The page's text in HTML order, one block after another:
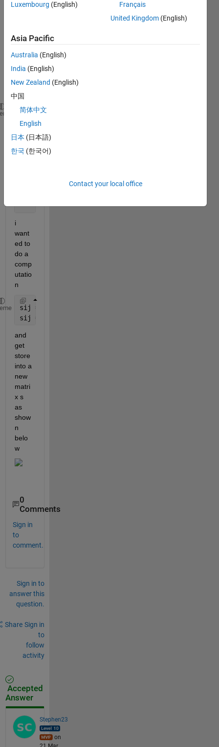
I
cost
x, c,
with
value
c =[0,12,11,7,10,10,9,8,6,12;
    12,0,8,5,9,12,14,16,17,22;
    11,8,0,9,15,17,8,18,14,22;
    10,9,15,7,0,3,17,7,15,18;
    8,16,18,12,7,6,16,0,11,11;
    12,22,22,17,15,15,16,11,10,0]
i
want
ed to
do a
comp
utatio
n
sij = c0i + c0j - cij
sij = sji;
and
get
store
into a
new
matri
x s
as
show
n
belo
w
0
Comments
Sign in
to
comment.
Sign in to
answer this
question.
Share Sign in
to
follow
activity
Accepted
Answer
Stephen23
on
Luxembourg (English)
Français
United Kingdom (English)
Asia Pacific
Australia (English)
India (English)
New Zealand (English)
中国
简体中文
English
日本 (日本語)
한국 (한국어)
Contact your local office